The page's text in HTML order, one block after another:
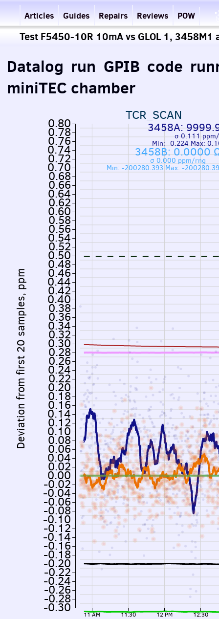
Articles Guides Repairs Reviews POW
Test F5450-10R 10mA vs GLOL 1, 3458M1
Datalog run GPIB code
miniTEC chamber
Deviation from first 20 samples, ppm
3458A:
σ 0.111
Min: -0.224 Max:
3458B: 0.0000
σ 0.000 ppm/rng
Min: -200280.393 Max: -
TCR_SCAN
11 AM 11:30 12 PM 12:30
-0.30
-0.28
-0.26
-0.24
-0.22
-0.20
-0.18
-0.16
-0.14
-0.12
-0.10
-0.08
-0.06
-0.04
-0.02
0.00
0.02
0.04
0.06
0.08
0.10
0.12
0.14
0.16
0.18
0.20
0.22
0.24
0.26
0.28
0.30
0.32
0.34
0.36
0.38
0.40
0.42
0.44
0.46
0.48
0.50
0.52
0.54
0.56
0.58
0.60
0.62
0.64
0.66
0.68
0.70
0.72
0.74
0.76
0.78
0.80